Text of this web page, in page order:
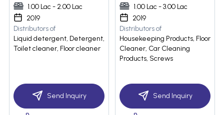
1.00 Lac - 2.00 Lac
2019
Distributors of
Liquid detergent, Detergent,
Toilet cleaner, Floor cleaner
Send Inquiry
1.00 Lac - 3.00 Lac
2019
Distributors of
Housekeeping Products, Floor
Cleaner, Car Cleaning
Products, Screws
Send Inquiry